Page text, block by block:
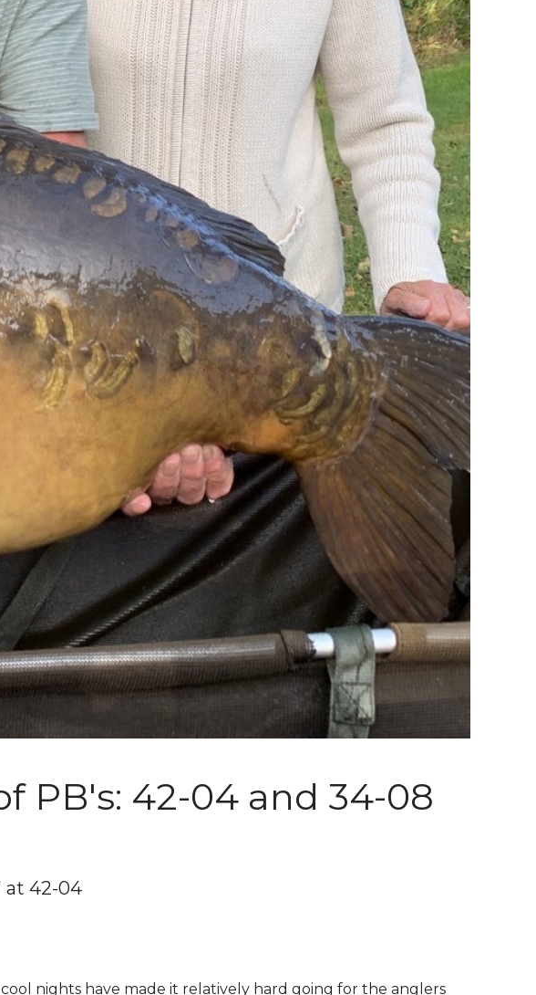
PB's: 42-04 and 34-08
at 42-04
nights have made it relatively hard going for the anglers